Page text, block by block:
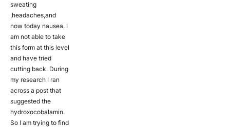
sweating
,headaches,and
now today nausea. I
am not able to take
this form at this level
and have tried
cutting back. During
my research I ran
across a post that
suggested the
hydroxocobalamin.
So I am trying to find